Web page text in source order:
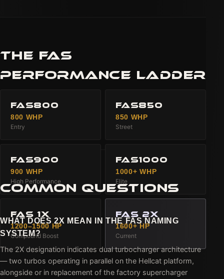
THE FAS
PERFORMANCE LADDER
FAS800
800 WHP
Entry
FAS850
850 WHP
Street
FAS900
900 WHP
High Performance
FAS1000
1000+ WHP
Elite
FAS 1X
1200–1500 HP
Compound Boost
FAS 2X
1600+ HP
Current
COMMON QUESTIONS
WHAT DOES 2X MEAN IN THE FAS NAMING
SYSTEM?
The 2X designation indicates dual turbocharger architecture
— two turbos operating in parallel on the Hellcat platform,
alongside or in replacement of the factory supercharger